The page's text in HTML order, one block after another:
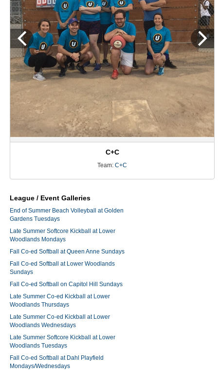
C+C
Team:C+C
League / Event Galleries
End of Summer Beach Volleyball at Golden
Gardens Tuesdays
Late Summer Softcore Kickball at Lower
Woodlands Mondays
Fall Co-ed Softball at Queen Anne Sundays
Fall Co-ed Softball at Lower Woodlands
Sundays
Fall Co-ed Softball on Capitol Hill Sundays
Late Summer Co-ed Kickball at Lower
Woodlands Thursdays
Late Summer Co-ed Kickball at Lower
Woodlands Wednesdays
Late Summer Softcore Kickball at Lower
Woodlands Tuesdays
Fall Co-ed Softball at Dahl Playfield
Mondays/Wednesdays